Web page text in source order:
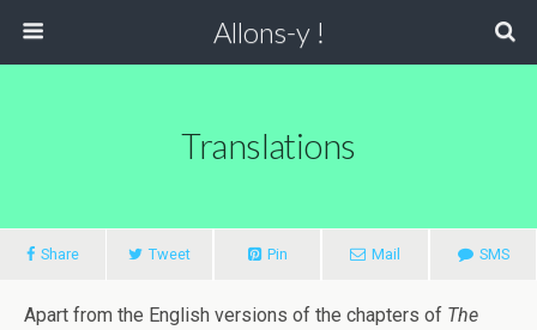
Allons-y !
Translations
Share Tweet Pin Mail SMS
Apart from the English versions of the chapters of The